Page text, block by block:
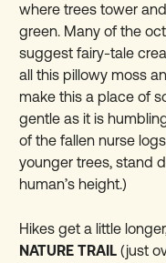
where trees tower
green. Many of the
suggest fairy-tale
all this pillowy moss
make this a place of
gentle as it is
of the fallen nurse
younger trees, stand
human’s height.)
Hikes get a little
NATURE TRAIL(just